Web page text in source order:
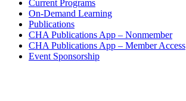
Current Programs
On-Demand Learning
Publications
CHA Publications App – Nonmember
CHA Publications App – Member Access
Event Sponsorship